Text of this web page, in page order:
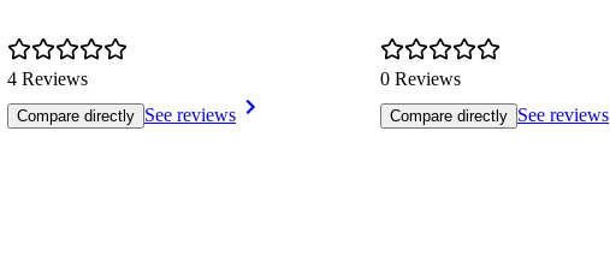
4 Reviews
Compare directly See reviews
0 Reviews
Compare directly See reviews